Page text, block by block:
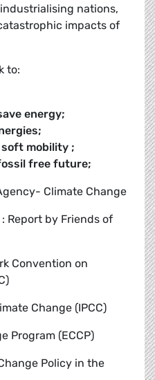
nations,
impacts of
to:
energy;
mobility ;
free future;
Climate Change
Report by Friends of
Convention on
Change (IPCC)
Program (ECCP)
Policy in the